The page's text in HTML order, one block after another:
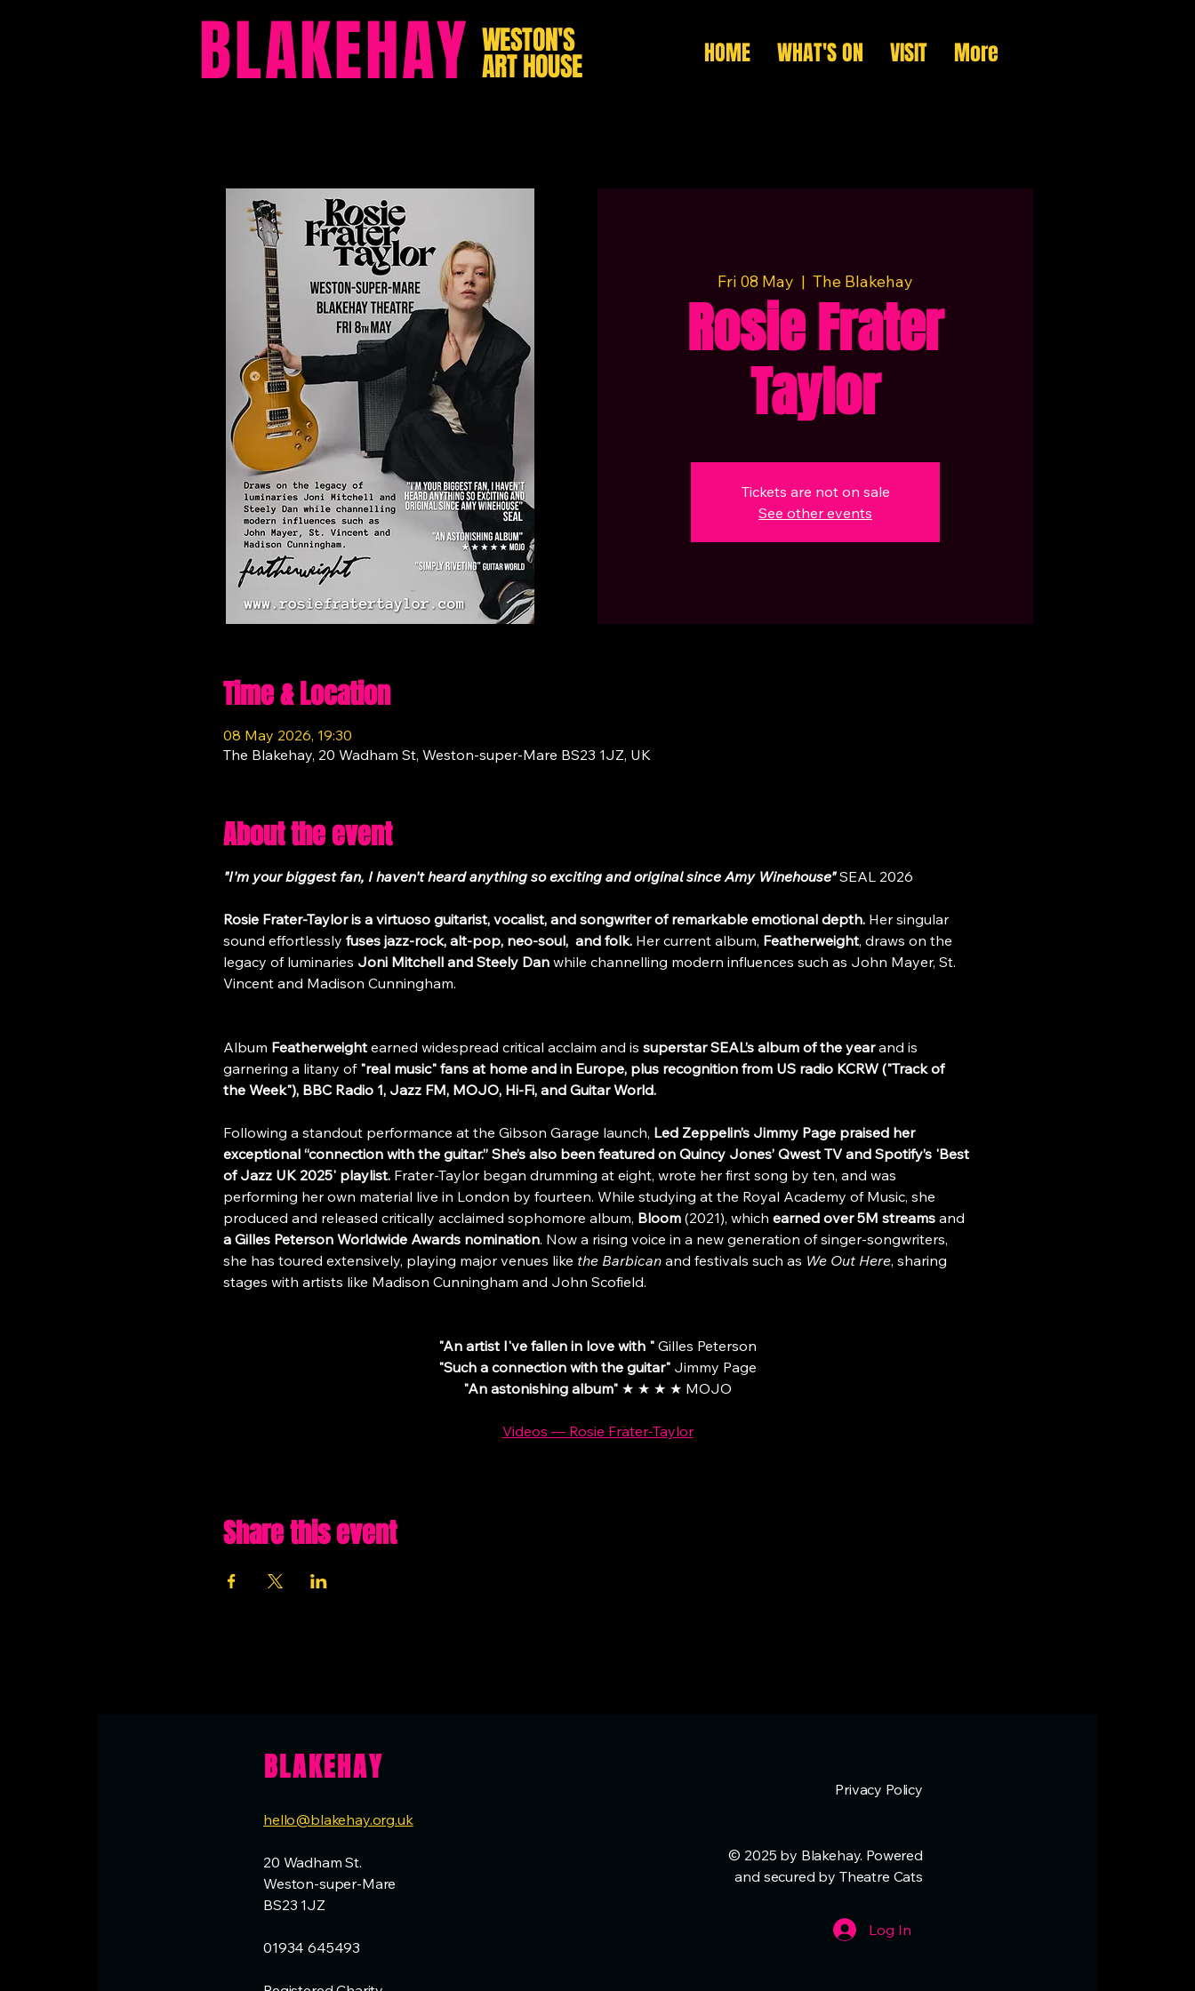
BLAKEHAY WESTON'S
ART HOUSE HOME WHAT'S ON VISIT More
Fri 08 May
  |
The Blakehay
Rosie Frater
Taylor
Tickets are not on sale
See other events
Time & Location
08 May 2026, 19:30
The Blakehay, 20 Wadham St, Weston-super-Mare BS23 1JZ, UK
About the event
"I'm your biggest fan, I haven't heard anything so exciting and original since Amy Winehouse" SEAL 2026
Rosie Frater-Taylor is a virtuoso guitarist, vocalist, and songwriter of remarkable emotional depth. Her singular
sound effortlessly fuses jazz-rock, alt-pop, neo-soul,  and folk. Her current album, Featherweight, draws on the
legacy of luminaries Joni Mitchell and Steely Dan while channelling modern influences such as John Mayer, St.
Vincent and Madison Cunningham.
Album Featherweight earned widespread critical acclaim and is superstar SEAL’s album of the year and is
garnering a litany of "real music" fans at home and in Europe, plus recognition from US radio KCRW ("Track of
the Week"), BBC Radio 1, Jazz FM, MOJO, Hi-Fi, and Guitar World.
Following a standout performance at the Gibson Garage launch, Led Zeppelin’s Jimmy Page praised her
exceptional “connection with the guitar.” She’s also been featured on Quincy Jones’ Qwest TV and Spotify’s 'Best
of Jazz UK 2025' playlist. Frater-Taylor began drumming at eight, wrote her first song by ten, and was
performing her own material live in London by fourteen. While studying at the Royal Academy of Music, she
produced and released critically acclaimed sophomore album, Bloom (2021), which earned over 5M streams and
a Gilles Peterson Worldwide Awards nomination. Now a rising voice in a new generation of singer-songwriters,
she has toured extensively, playing major venues like the Barbican and festivals such as We Out Here, sharing
stages with artists like Madison Cunningham and John Scofield.
"An artist I've fallen in love with " Gilles Peterson
"Such a connection with the guitar" Jimmy Page
"An astonishing album" ★ ★ ★ ★ MOJO
Videos — Rosie Frater-Taylor
Share this event
BLAKEHAY
hello@blakehay.org.uk
20 Wadham St.
Weston-super-Mare
BS23 1JZ
01934 645493
Privacy Policy
© 2025 by Blakehay. Powered
and secured by Theatre Cats
Log In